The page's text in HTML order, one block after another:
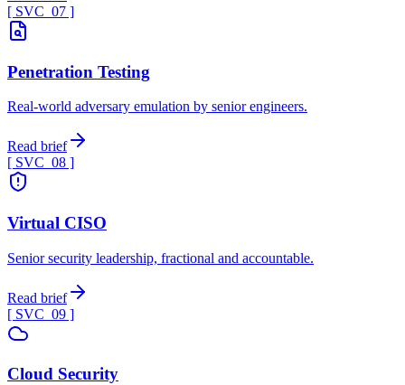
[ SVC_ 07 ]
Penetration Testing
Real-world adversary emulation by senior engineers.
Read brief
[ SVC_ 08 ]
Virtual CISO
Senior security leadership, fractional and accountable.
Read brief
[ SVC_ 09 ]
Cloud Security